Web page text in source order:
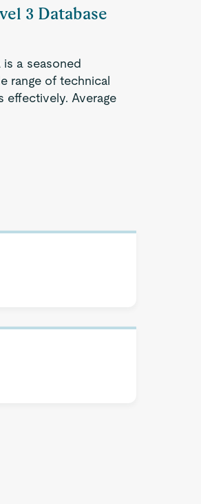
3 Database
is a seasoned
range of technical
effectively. Average